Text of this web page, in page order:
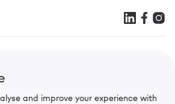
and improve your experience with